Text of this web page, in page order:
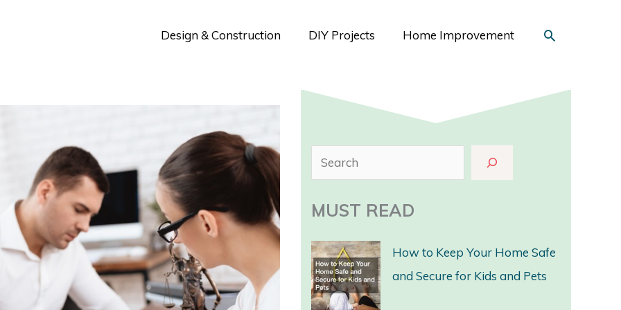
Design & Construction DIY Projects Home Improvement Search
e
a
c
h
MUST READ
How to Keep Your Home Safe
and Secure for Kids and Pets